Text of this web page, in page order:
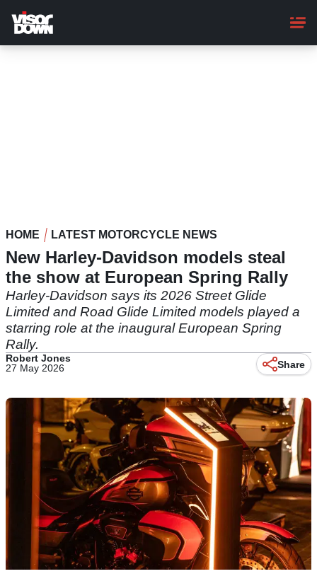
main
content
HOME LATEST MOTORCYCLE NEWS
New Harley-Davidson models steal
the show at European Spring Rally
Harley-Davidson says its 2026 Street Glide
Limited and Road Glide Limited models played a
starring role at the inaugural European Spring
Rally.
Robert Jones
27 May 2026
Share